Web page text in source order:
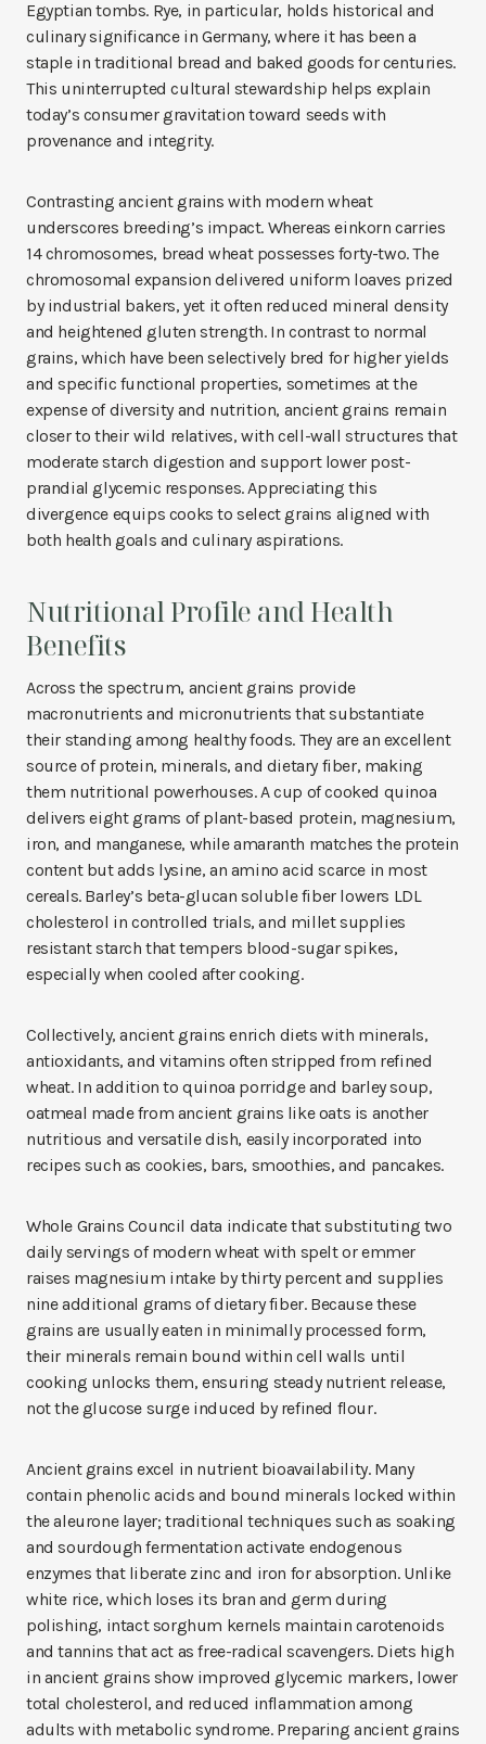
Egyptian tombs. Rye, in particular, holds historical and
culinary significance in Germany, where it has been a
staple in traditional bread and baked goods for centuries.
This uninterrupted cultural stewardship helps explain
today’s consumer gravitation toward seeds with
provenance and integrity.
Contrasting ancient grains with modern wheat
underscores breeding’s impact. Whereas einkorn carries
14 chromosomes, bread wheat possesses forty-two. The
chromosomal expansion delivered uniform loaves prized
by industrial bakers, yet it often reduced mineral density
and heightened gluten strength. In contrast to normal
grains, which have been selectively bred for higher yields
and specific functional properties, sometimes at the
expense of diversity and nutrition, ancient grains remain
closer to their wild relatives, with cell-wall structures that
moderate starch digestion and support lower post-
prandial glycemic responses. Appreciating this
divergence equips cooks to select grains aligned with
both health goals and culinary aspirations.
Nutritional Profile and Health
Benefits
Across the spectrum, ancient grains provide
macronutrients and micronutrients that substantiate
their standing among healthy foods. They are an excellent
source of protein, minerals, and dietary fiber, making
them nutritional powerhouses. A cup of cooked quinoa
delivers eight grams of plant-based protein, magnesium,
iron, and manganese, while amaranth matches the protein
content but adds lysine, an amino acid scarce in most
cereals. Barley’s beta-glucan soluble fiber lowers LDL
cholesterol in controlled trials, and millet supplies
resistant starch that tempers blood-sugar spikes,
especially when cooled after cooking.
Collectively, ancient grains enrich diets with minerals,
antioxidants, and vitamins often stripped from refined
wheat. In addition to quinoa porridge and barley soup,
oatmeal made from ancient grains like oats is another
nutritious and versatile dish, easily incorporated into
recipes such as cookies, bars, smoothies, and pancakes.
Whole Grains Council data indicate that substituting two
daily servings of modern wheat with spelt or emmer
raises magnesium intake by thirty percent and supplies
nine additional grams of dietary fiber. Because these
grains are usually eaten in minimally processed form,
their minerals remain bound within cell walls until
cooking unlocks them, ensuring steady nutrient release,
not the glucose surge induced by refined flour.
Ancient grains excel in nutrient bioavailability. Many
contain phenolic acids and bound minerals locked within
the aleurone layer; traditional techniques such as soaking
and sourdough fermentation activate endogenous
enzymes that liberate zinc and iron for absorption. Unlike
white rice, which loses its bran and germ during
polishing, intact sorghum kernels maintain carotenoids
and tannins that act as free-radical scavengers. Diets high
in ancient grains show improved glycemic markers, lower
total cholesterol, and reduced inflammation among
adults with metabolic syndrome. Preparing ancient grains